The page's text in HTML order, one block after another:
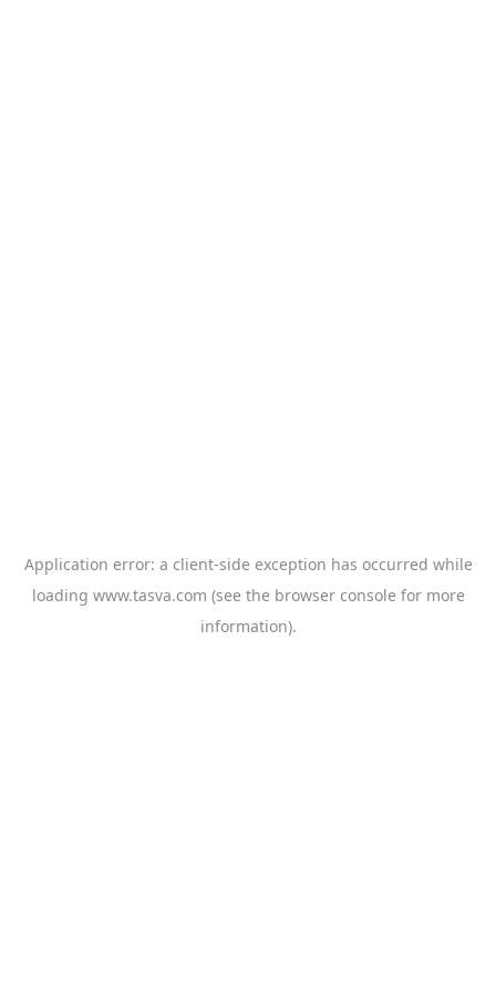
Application error: a client-side exception has occurred while
loading www.tasva.com (see the browser console for more
information).